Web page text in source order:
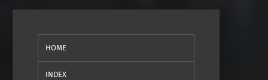
HOME
INDEX